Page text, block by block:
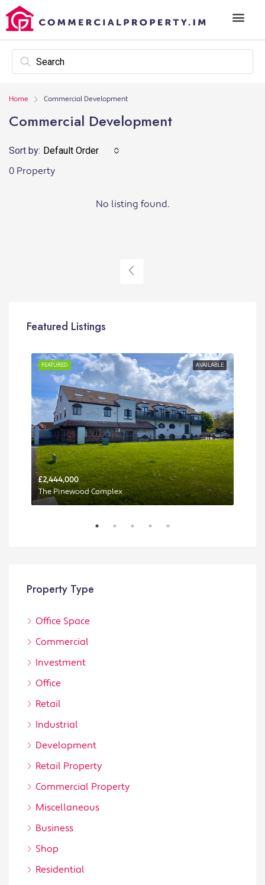
Home Commercial Development
Commercial Development
0 Property
Sort by: Default Order
No listing found.
Featured Listings
AVAILABLE
FEATURED
£2,444,000
The Pinewood Complex
Property Type
Office Space
Commercial
Investment
Office
Retail
Industrial
Development
Retail Property
Commercial Property
Miscellaneous
Business
Shop
Residential